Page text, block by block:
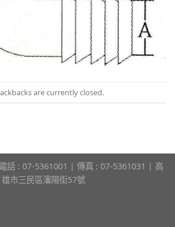
are currently closed.
話 : 07-5361001 | 傳真 : 07-5361031 | 高
雄市三民區瀋陽街57號